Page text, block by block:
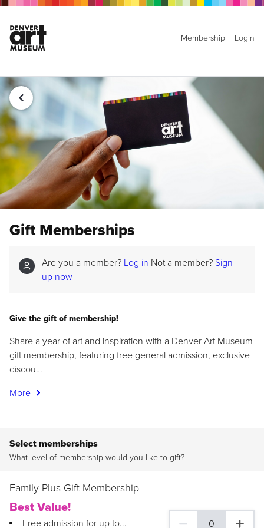
Membership Login
Gift Memberships
Are you a member? Log in Not a member? Sign
up now
Give the gift of membership!
Share a year of art and inspiration with a Denver Art Museum
gift membership, featuring free general admission, exclusive
discou…
More
Select memberships
What level of membership would you like to gift?
Family Plus Gift Membership
Best Value!
Free admission for up to... 0